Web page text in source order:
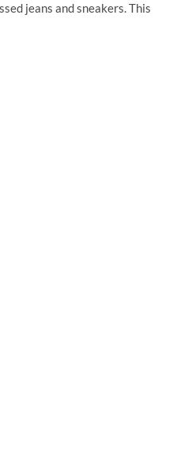
jeans and sneakers. This